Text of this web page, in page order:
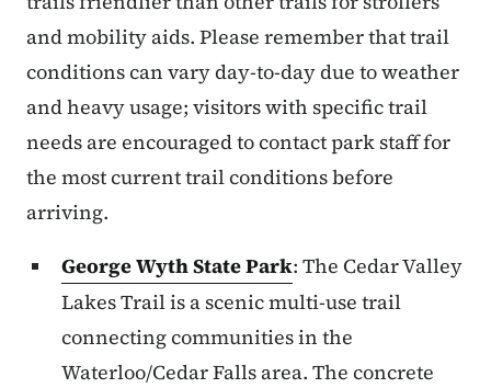
and mobility aids. Please remember that trail
conditions can vary day-to-day due to weather
and heavy usage; visitors with specific trail
needs are encouraged to contact park staff for
the most current trail conditions before
arriving.
George Wyth State Park: The Cedar Valley
Lakes Trail is a scenic multi-use trail
connecting communities in the
Waterloo/Cedar Falls area. The concrete